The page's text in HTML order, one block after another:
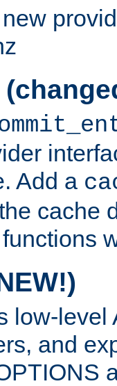
Add a
cache
low-level
and